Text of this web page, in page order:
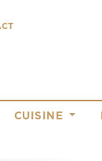
CUISINE